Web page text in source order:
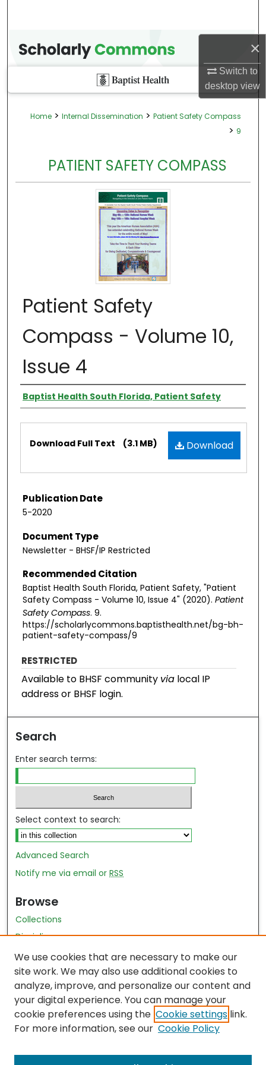
×
Switch to
desktopview
Home > Internal Dissemination > Patient Safety Compass
> 9
PATIENT SAFETY COMPASS
Patient Safety
Compass - Volume 10,
Issue 4
Authors
Baptist Health South Florida, Patient Safety
Download
Download Full Text (3.1 MB)
Publication Date
5-2020
Document Type
Newsletter - BHSF/IP Restricted
Recommended Citation
Baptist Health South Florida, Patient Safety, "Patient
Safety Compass - Volume 10, Issue 4" (2020). Patient
Safety Compass. 9.
https://scholarlycommons.baptisthealth.net/bg-bh-
patient-safety-compass/9
RESTRICTED
Available to BHSF community via local IP
address or BHSF login.
Search
Enter search terms:
Select context to search:
Advanced Search
Notify me via email orRSS
Browse
Collections
Disciplines
Authors
Author Author Exhibit
Nursing and Health Sciences Research Journal
Author Corner
Author FAQ
We use cookies that are necessary to make our
site work. We may also use additional cookies to
analyze, improve, and personalize our content and
your digital experience. You can manage your
cookie preferences using the Cookie settings link.
For more information, see our Cookie Policy